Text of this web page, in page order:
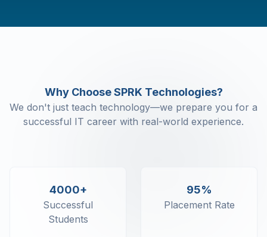
Object Class - Static
Object Class - Enum
C# Inheritance - Sealed Keyword
Properties and Indexers
C# Namespaces
C# Strings
Why Choose SPRK Technologies?
We don't just teach technology—we prepare you for a
successful IT career with real-world experience.
4000+
Successful
Students
95%
Placement Rate